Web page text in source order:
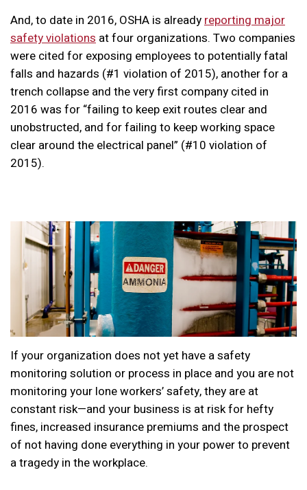
And, to date in 2016, OSHA is already reporting major
safety violations at four organizations. Two companies
were cited for exposing employees to potentially fatal
falls and hazards (#1 violation of 2015), another for a
trench collapse and the very first company cited in
2016 was for “failing to keep exit routes clear and
unobstructed, and for failing to keep working space
clear around the electrical panel” (#10 violation of
2015).
If your organization does not yet have a safety
monitoring solution or process in place and you are not
monitoring your lone workers’ safety, they are at
constant risk—and your business is at risk for hefty
fines, increased insurance premiums and the prospect
of not having done everything in your power to prevent
a tragedy in the workplace.